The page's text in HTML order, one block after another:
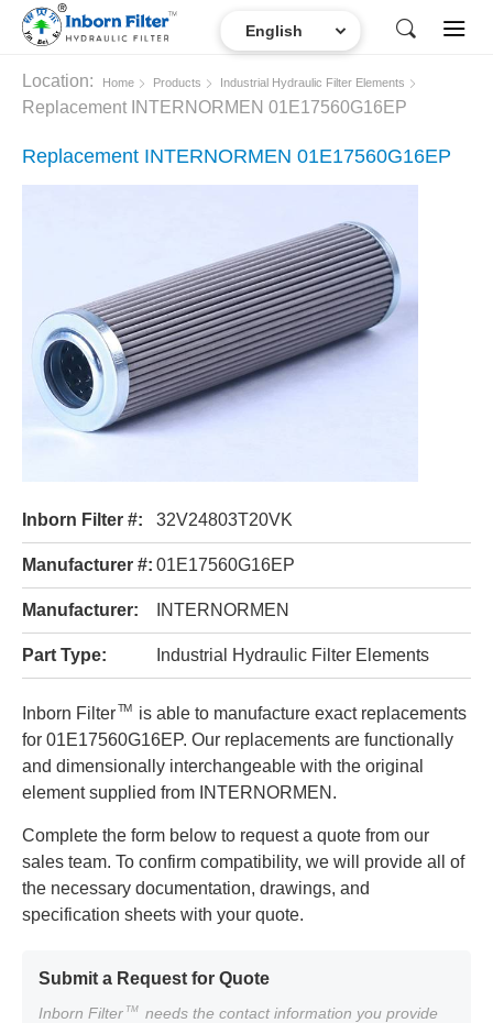
Location: Home Products Industrial Hydraulic Filter Elements
Replacement INTERNORMEN 01E17560G16EP
Replacement INTERNORMEN 01E17560G16EP
Inborn Filter #: 32V24803T20VK
Manufacturer #: 01E17560G16EP
Manufacturer: INTERNORMEN
Part Type: Industrial Hydraulic Filter Elements
Inborn FilterTM
is able to manufacture exact replacements
for 01E17560G16EP. Our replacements are functionally
and dimensionally interchangeable with the original
element supplied from INTERNORMEN.
Complete the form below to request a quote from our
sales team. To confirm compatibility, we will provide all of
the necessary documentation, drawings, and
specification sheets with your quote.
Submit a Request for Quote
Inborn Filter TM
needs the contact information you provide